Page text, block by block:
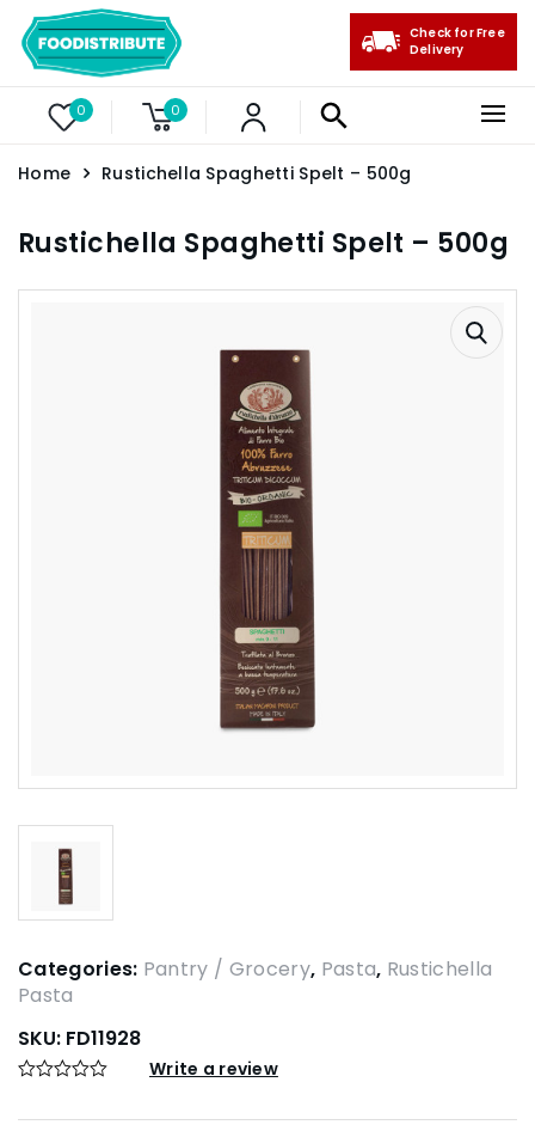
0 0
Check for Free
Delivery
Home Rustichella Spaghetti Spelt – 500g
Rustichella Spaghetti Spelt – 500g
Categories: Pantry / Grocery, Pasta, Rustichella
Pasta
SKU: FD11928
Write a review